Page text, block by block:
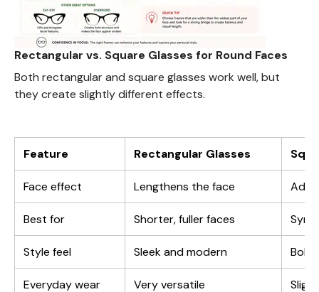
Rectangular vs. Square Glasses for Round Faces
Both rectangular and square glasses work well, but
they create slightly different effects.
Feature Rectangular Glasses
Face effect Lengthens the face
Best for Shorter, fuller faces
Style feel Sleek and modern Bold
Everyday wear Very versatile